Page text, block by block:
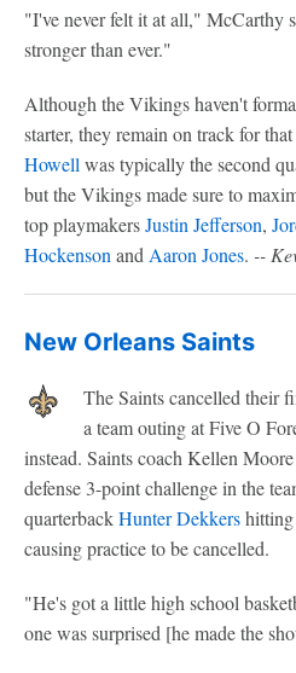
"I've never felt it at all," McCarthy
stronger than ever."
Although the Vikings haven't
starter, they remain on track for
Howell was typically the second
but the Vikings made sure to
top playmakersJustin Jefferson,
Hockenson and Aaron Jones. --
New Orleans Saints
The Saints cancelled their
a team outing at Five O
instead. Saints coach Kellen
defense 3-point challenge in the
quarterbackHunter Dekkers
causing practice to be cancelled.
"He's got a little high school
one was surprised [he made the